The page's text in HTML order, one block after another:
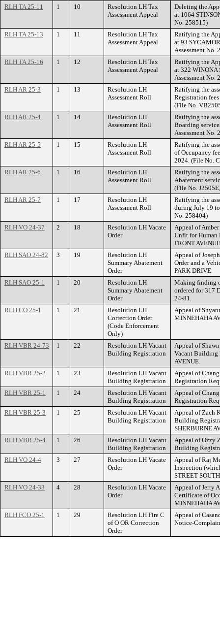
RLH TA 25-11
1 10
Resolution LH Tax
Assessment Appeal
Deleting the
at 1064
No. 258515)
RLH TA 25-13
1 11
Resolution LH Tax
Assessment Appeal
Ratifying the
at 93
Assessment No.
RLH TA 25-16
1 12
Resolution LH Tax
Assessment Appeal
Ratifying the
at 322 WINONA
Assessment No.
RLH AR 25-3
1 13
Resolution LH
Assessment Roll
Ratifying the
Registration
(File No.
RLH AR 25-4
1 14
Resolution LH
Assessment Roll
Ratifying the
Boarding
Assessment No.
RLH AR 25-5
1 15
Resolution LH
Assessment Roll
Ratifying the
of Occupancy
2024. (File No.
RLH AR 25-6
1 16
Resolution LH
Assessment Roll
Ratifying the
Abatement
(File No.
RLH AR 25-7
1 17
Resolution LH
Assessment Roll
Ratifying the
during July 19 to
No. 258404)
RLH VO 24-37
2 18
Resolution LH Vacate
Order
Appeal of
Unfit for Human
FRONT
RLH SAO 24-82
3 19
Resolution LH
Summary Abatement
Order
Appeal of
Order and a
PARK DRIVE.
RLH SAO 25-1
1 20
Resolution LH
Summary Abatement
Order
Making finding
ordered for 317
24-81.
RLH CO 25-1
1 21
Resolution LH
Correction Order
(Code Enforcement
Only)
Appeal of
MINNEHAHA
RLH VBR 24-73 1 22
Resolution LH Vacant
Building Registration
Appeal of
Vacant Building
AVENUE.
RLH VBR 25-2
1 23
Resolution LH Vacant
Building Registration
Appeal of
Registration
RLH VBR 25-1
1 24
Resolution LH Vacant
Building Registration
Appeal of
Registration
RLH VBR 25-3
1 25
Resolution LH Vacant
Building Registration
Appeal of Zach
Building
SHERBURNE
RLH VBR 25-4
1 26
Resolution LH Vacant
Building Registration
Appeal of Ozzy
Building
RLH VO 24-4
3 27
Resolution LH Vacate
Order
Appeal of Raj
Inspection
STREET
RLH VO 24-33
4 28
Resolution LH Vacate
Order
Appeal of Jerry
Certificate of
MINNEHAHA
RLH FCO 25-1
1 29
Resolution LH Fire C
of O OR Correction
Order
Appeal of
Notice-